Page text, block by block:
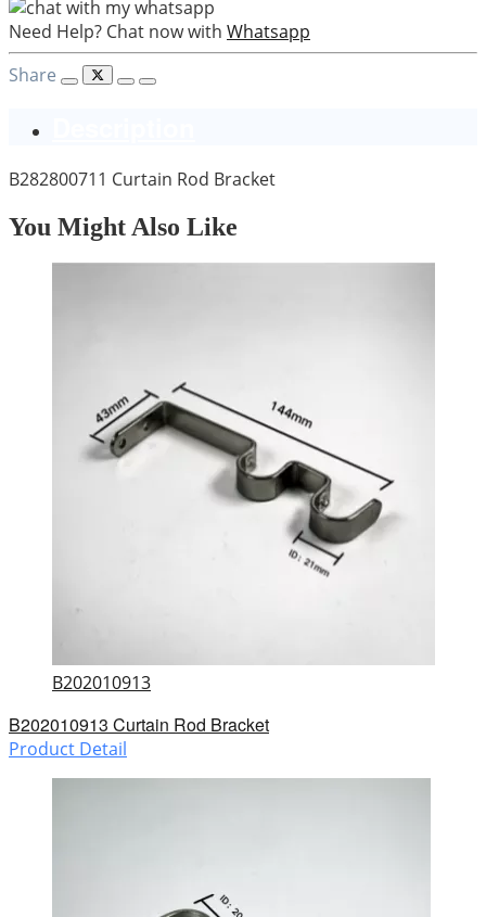
Need Help? Chat now with Whatsapp
Share
B282800711 Curtain Rod Bracket
You Might Also Like
B202010913
B202010913 Curtain Rod Bracket
Product Detail